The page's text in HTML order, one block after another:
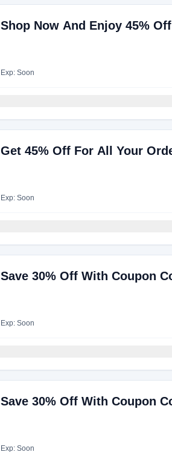
Shop Now And Enjoy 45%
Exp: Soon
Get 45% Off For All Your
Exp: Soon
Save 30% Off With Coupon
Exp: Soon
Save 30% Off With Coupon
Exp: Soon